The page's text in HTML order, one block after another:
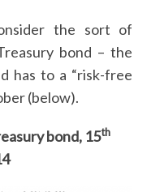
the sort of
bond – the
has to a “risk-free
(below).
bond, 15th